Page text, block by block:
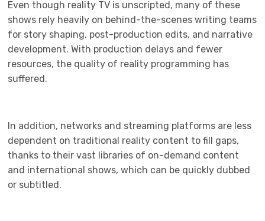
Even though reality TV is unscripted, many of these
shows rely heavily on behind-the-scenes writing teams
for story shaping, post-production edits, and narrative
development. With production delays and fewer
resources, the quality of reality programming has
suffered.
In addition, networks and streaming platforms are less
dependent on traditional reality content to fill gaps,
thanks to their vast libraries of on-demand content
and international shows, which can be quickly dubbed
or subtitled.